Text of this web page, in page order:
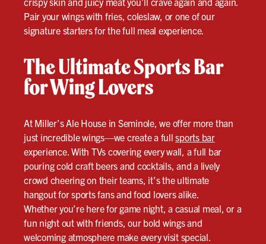
Pair your wings with fries, coleslaw, or one of our
signature starters for the full meal experience.
The Ultimate Sports Bar
for Wing Lovers
At Miller’s Ale House in Seminole, we offer more than
just incredible wings—we create a fullsports bar
experience. With TVs covering every wall, a full bar
pouring cold craft beers and cocktails, and a lively
crowd cheering on their teams, it’s the ultimate
hangout for sports fans and food lovers alike.
Whether you’re here for game night, a casual meal, or a
fun night out with friends, our bold wings and
welcoming atmosphere make every visit special.